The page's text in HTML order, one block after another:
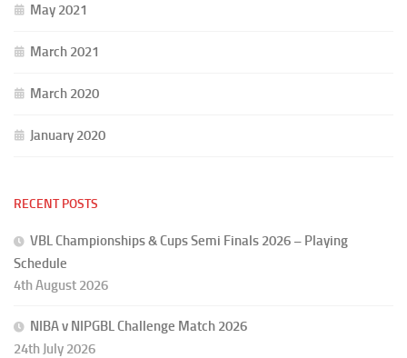
May 2021
March 2021
March 2020
January 2020
RECENT POSTS
VBL Championships & Cups Semi Finals 2026 – Playing
Schedule
4th August 2026
NIBA v NIPGBL Challenge Match 2026
24th July 2026